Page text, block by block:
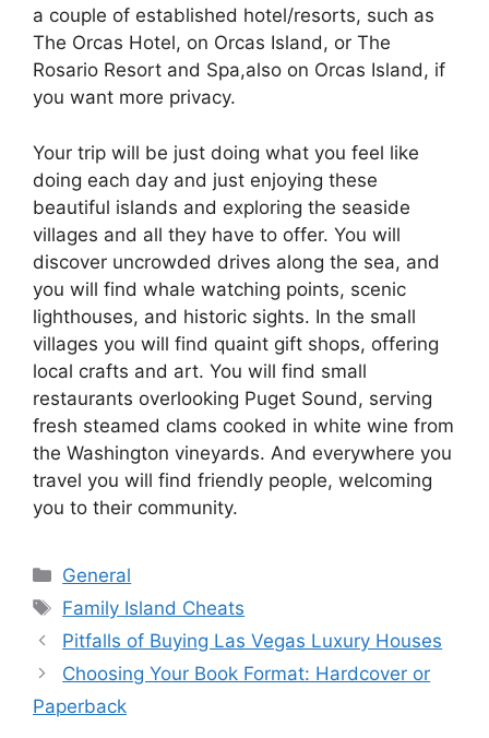
a couple of established hotel/resorts, such as
The Orcas Hotel, on Orcas Island, or The
Rosario Resort and Spa,also on Orcas Island, if
you want more privacy.
Your trip will be just doing what you feel like
doing each day and just enjoying these
beautiful islands and exploring the seaside
villages and all they have to offer. You will
discover uncrowded drives along the sea, and
you will find whale watching points, scenic
lighthouses, and historic sights. In the small
villages you will find quaint gift shops, offering
local crafts and art. You will find small
restaurants overlooking Puget Sound, serving
fresh steamed clams cooked in white wine from
the Washington vineyards. And everywhere you
travel you will find friendly people, welcoming
you to their community.
Categories
General
Tags
Family Island Cheats
Pitfalls of Buying Las Vegas Luxury Houses
Choosing Your Book Format: Hardcover or
Paperback